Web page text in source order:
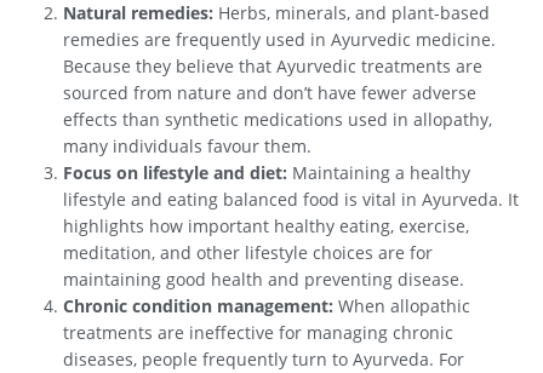
Natural remedies: Herbs, minerals, and plant-based
remedies are frequently used in Ayurvedic medicine.
Because they believe that Ayurvedic treatments are
sourced from nature and don’t have fewer adverse
effects than synthetic medications used in allopathy,
many individuals favour them.
Focus on lifestyle and diet: Maintaining a healthy
lifestyle and eating balanced food is vital in Ayurveda. It
highlights how important healthy eating, exercise,
meditation, and other lifestyle choices are for
maintaining good health and preventing disease.
Chronic condition management: When allopathic
treatments are ineffective for managing chronic
diseases, people frequently turn to Ayurveda. For